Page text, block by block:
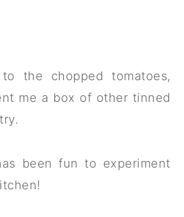
the chopped tomatoes,
me a box of other tinned
been fun to experiment